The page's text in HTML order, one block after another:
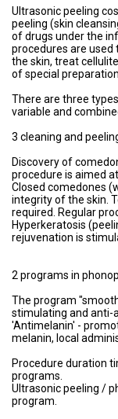
Ultrasonic peeling
peeling (skin
of drugs under the
procedures are used
the skin, treat
of special
There are three
variable and
3 cleaning and
Discovery of
procedure is aimed
Closed comedones
integrity of the skin.
required. Regular
Hyperkeratosis
rejuvenation is
2 programs in
The program
stimulating and anti-
'Antimelanin' -
melanin, local
Procedure duration
programs.
Ultrasonic peeling /
program.